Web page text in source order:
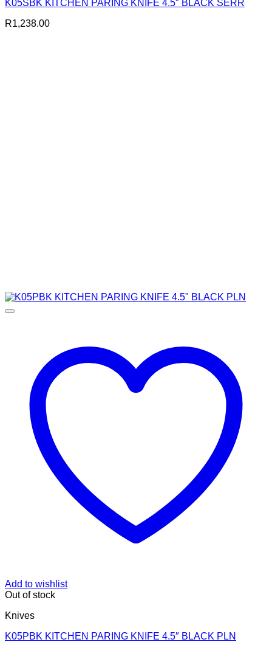
K05SBK KITCHEN PARING KNIFE 4.5″ BLACK SERR
R1,238.00
Add to wishlist
Out of stock
Knives
K05PBK KITCHEN PARING KNIFE 4.5″ BLACK PLN